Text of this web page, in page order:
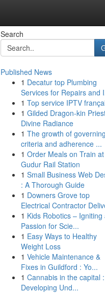
Search
Published News
1 Decatur top Plumbing
Services for Repairs and
1 Top service IPTV
1 Gilded Dragon-kin
Divine Radiance
1 The growth of governing
criteria and adherence ...
1 Order Meals on Train at
Gudur Rail Station
1 Small Business Web
: A Thorough Guide
1 Downers Grove top
Electrical Contractor
1 Kids Robotics – Igniting
Passion for Scie...
1 Easy Ways to Healthy
Weight Loss
1 Vehicle Maintenance &
Fixes in Guildford : Yo...
1 Cannabis in the capital
Developing Und...